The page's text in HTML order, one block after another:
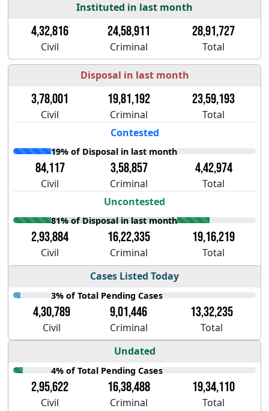
Instituted in last month
4,32,816 24,58,911 28,91,727
Civil Criminal Total
Disposal in last month
3,78,001 19,81,192 23,59,193
Civil Criminal
Total
Contested
19% of Disposal in last month
84,117 3,58,857 4,42,974
Civil Criminal
Total
Uncontested
81% of Disposal in last month
2,93,884 16,22,335 19,16,219
Civil Criminal
Total
Cases Listed Today
3% of Total Pending Cases
4,30,789 9,01,446 13,32,235
Civil Criminal
Total
Undated
4% of Total Pending Cases
2,95,622 16,38,488 19,34,110
Civil Criminal
Total